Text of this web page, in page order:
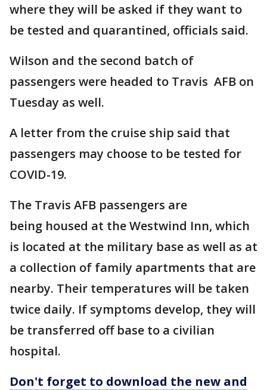
where they will be asked if they want to
be tested and quarantined, officials said.
Wilson and the second batch of
passengers were headed to Travis AFB on
Tuesday as well.
A letter from the cruise ship said that
passengers may choose to be tested for
COVID-19.
The Travis AFB passengers are
being housed at the Westwind Inn, which
is located at the military base as well as at
a collection of family apartments that are
nearby. Their temperatures will be taken
twice daily. If symptoms develop, they will
be transferred off base to a civilian
hospital.
Don't forget to download the new and